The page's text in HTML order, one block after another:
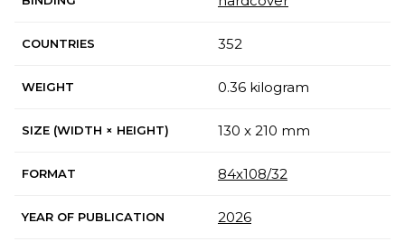
COUNTRIES 352
WEIGHT 0.36 kilogram
SIZE (WIDTH × HEIGHT) 130 x 210 mm
FORMAT 84x108/32
YEAR OF PUBLICATION 2026